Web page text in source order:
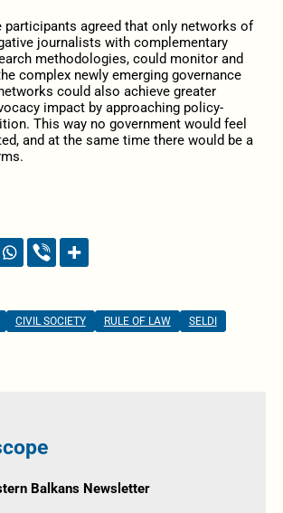
participants agreed that only networks of
journalists with complementary
methodologies, could monitor and
complex newly emerging governance
could also achieve greater
impact by approaching policy-
This way no government would feel
and at the same time there would be a
CIVIL SOCIETY RULE OF LAW SELDI
Balkans Newsletter